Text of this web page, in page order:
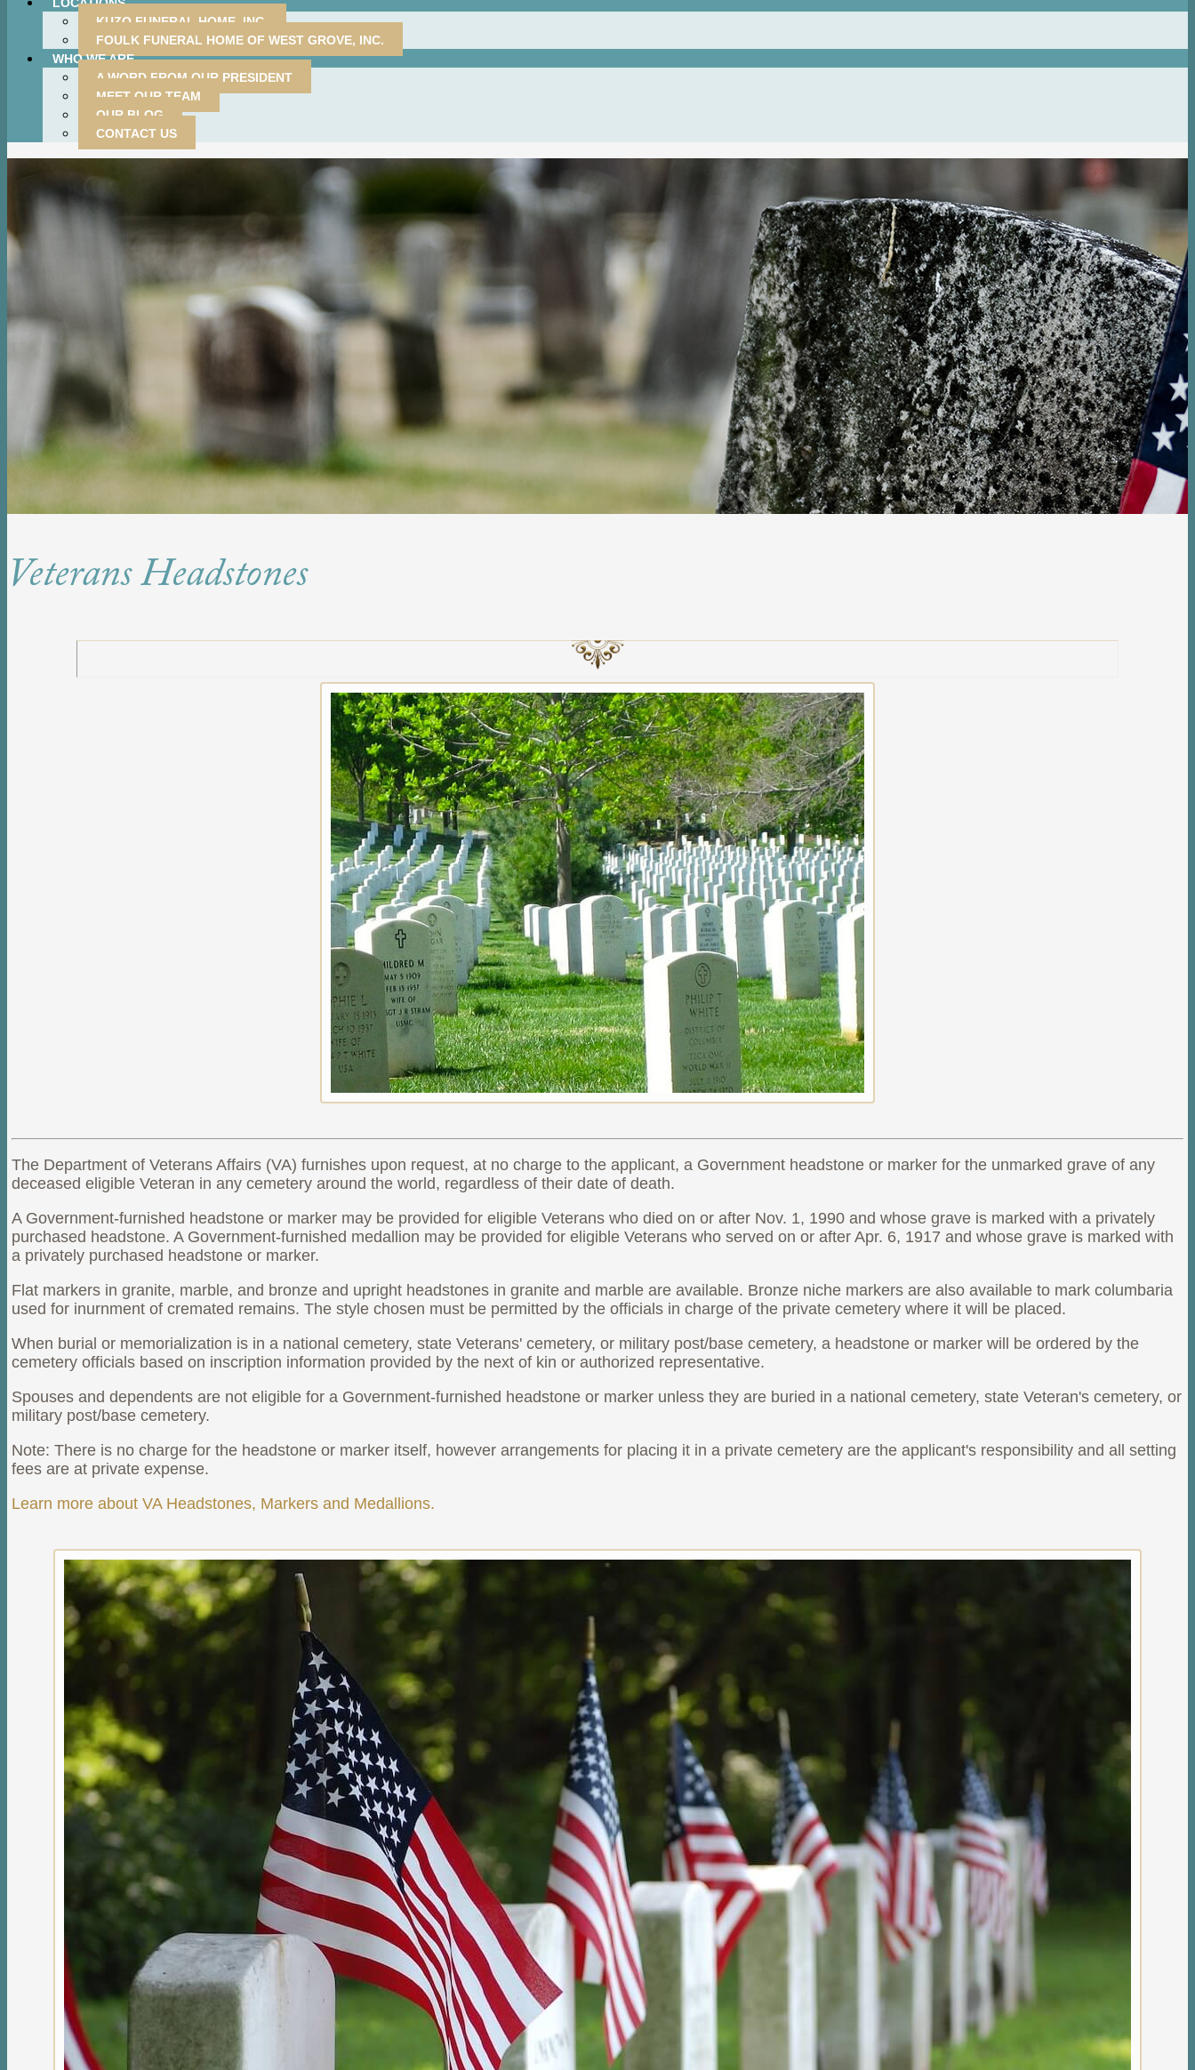
KUZO FUNERAL HOME, INC.
FOULK FUNERAL HOME OF WEST GROVE, INC.
WHO WE ARE
A WORD FROM OUR PRESIDENT
MEET OUR TEAM
OUR BLOG
CONTACT US
Veterans Headstones
The Department of Veterans Affairs (VA) furnishes upon request, at no charge to the applicant, a Government headstone or marker for the unmarked grave of any
deceased eligible Veteran in any cemetery around the world, regardless of their date of death.
A Government-furnished headstone or marker may be provided for eligible Veterans who died on or after Nov. 1, 1990 and whose grave is marked with a privately
purchased headstone. A Government-furnished medallion may be provided for eligible Veterans who served on or after Apr. 6, 1917 and whose grave is marked with
a privately purchased headstone or marker.
Flat markers in granite, marble, and bronze and upright headstones in granite and marble are available. Bronze niche markers are also available to mark columbaria
used for inurnment of cremated remains. The style chosen must be permitted by the officials in charge of the private cemetery where it will be placed.
When burial or memorialization is in a national cemetery, state Veterans' cemetery, or military post/base cemetery, a headstone or marker will be ordered by the
cemetery officials based on inscription information provided by the next of kin or authorized representative.
Spouses and dependents are not eligible for a Government-furnished headstone or marker unless they are buried in a national cemetery, state Veteran's cemetery, or
military post/base cemetery.
Note: There is no charge for the headstone or marker itself, however arrangements for placing it in a private cemetery are the applicant's responsibility and all setting
fees are at private expense.
Learn more about VA Headstones, Markers and Medallions.